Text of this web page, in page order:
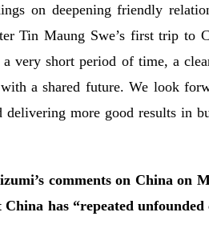
on deepening friendly
Tin Maung Swe’s first trip to
very short period of time, a
a shared future. We look
more good results in
comments on China on
China has “repeated